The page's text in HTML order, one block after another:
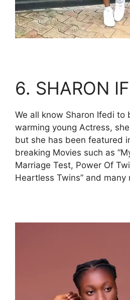
6. SHARON
We all know Sharon Ifedi to
warming young Actress,
but she has been featured
breaking Movies such as
Marriage Test, Power Of
Heartless Twins” and many